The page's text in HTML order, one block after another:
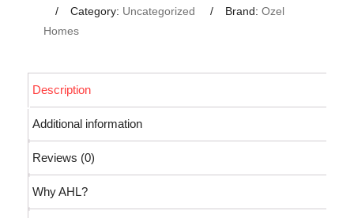
Category: Uncategorized Brand: Ozel
Homes
Description
Additional information
Reviews (0)
Why AHL?